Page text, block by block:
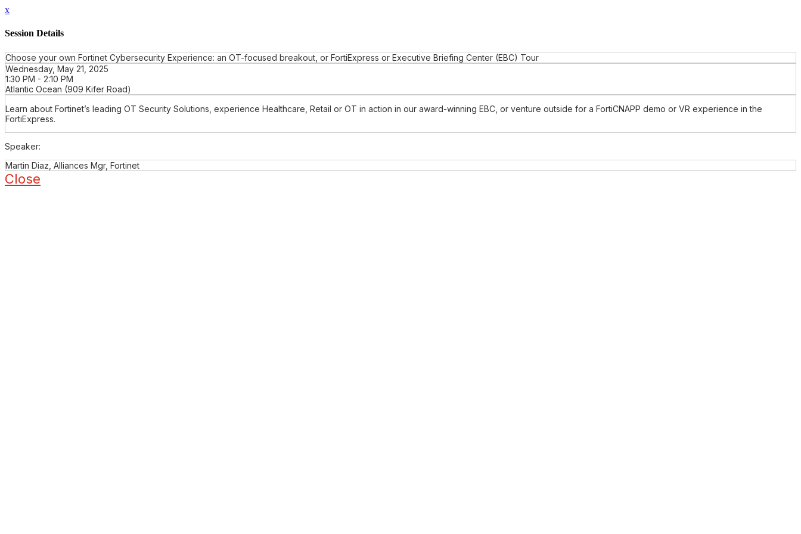
x
Session Details
Choose your own Fortinet Cybersecurity Experience: an OT-focused breakout, or FortiExpress or Executive Briefing Center (EBC) Tour
Wednesday, May 21, 2025
1:30 PM - 2:10 PM
Atlantic Ocean (909 Kifer Road)
Learn about Fortinet’s leading OT Security Solutions, experience Healthcare, Retail or OT in action in our award-winning EBC, or venture outside for a FortiCNAPP demo or VR experience in the
FortiExpress.
Speaker:
Martin Diaz, Alliances Mgr, Fortinet
Close